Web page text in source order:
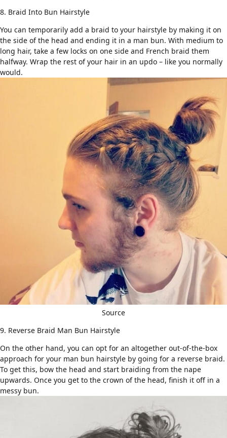
8. Braid Into Bun Hairstyle
You can temporarily add a braid to your hairstyle by making it on
the side of the head and ending it in a man bun. With medium to
long hair, take a few locks on one side and French braid them
halfway. Wrap the rest of your hair in an updo – like you normally
would.
Source
9. Reverse Braid Man Bun Hairstyle
On the other hand, you can opt for an altogether out-of-the-box
approach for your man bun hairstyle by going for a reverse braid.
To get this, bow the head and start braiding from the nape
upwards. Once you get to the crown of the head, finish it off in a
messy bun.